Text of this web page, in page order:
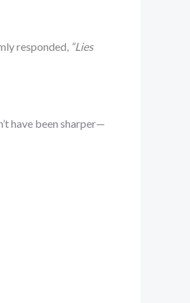
responded, “Lies
have been sharper—